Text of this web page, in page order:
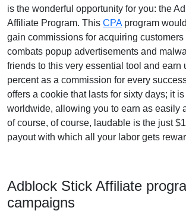
is the wonderful opportunity for you: the
Affiliate Program. This CPAprogram
gain commissions for acquiring customers
combats popup advertisements and
friends to this very essential tool and earn
percent as a commission for every
offers a cookie that lasts for sixty days; it
worldwide, allowing you to earn as easily
of course, of course, laudable is the just
payout with which all your labor gets
Adblock Stick Affiliate
campaigns